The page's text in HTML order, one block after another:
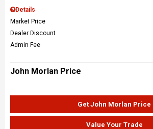
Details
Market Price
Dealer Discount
Admin Fee
John Morlan Price
Get John Morlan Price
Value Your Trade